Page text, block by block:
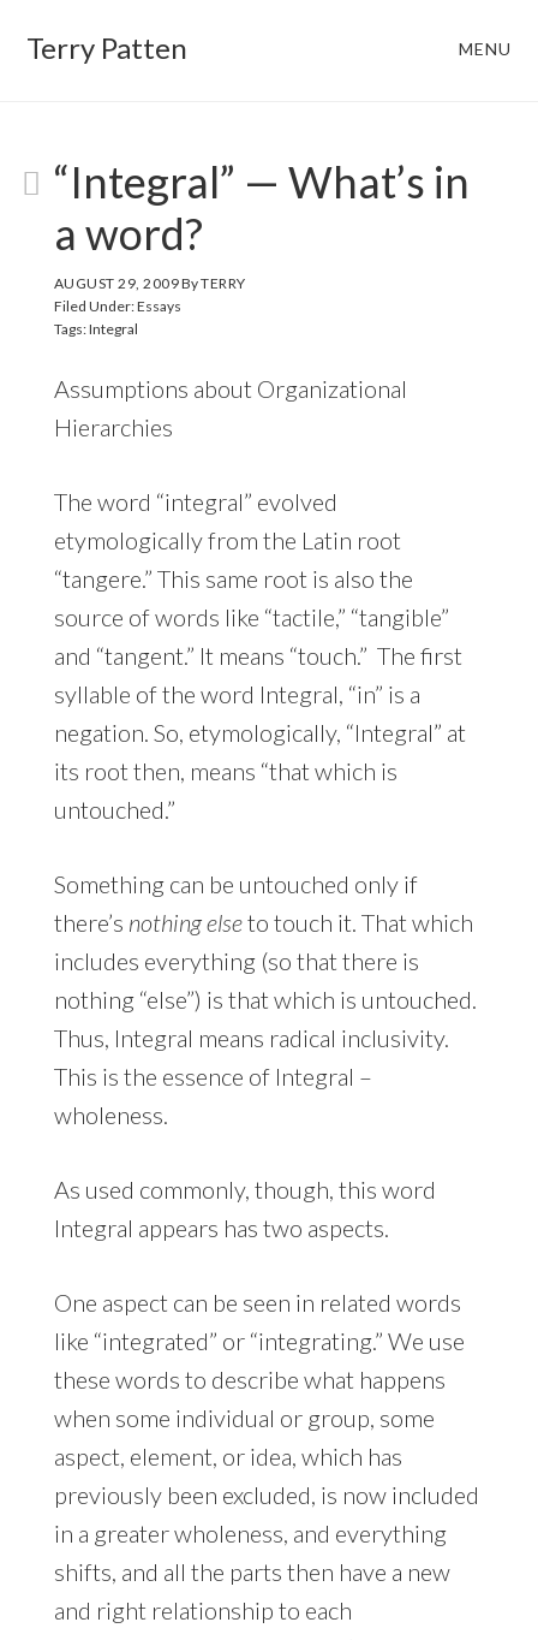
Terry Patten MENU
“Integral” — What’s in
a word?
AUGUST 29, 2009ByTERRY
Filed Under:Essays
Tags:Integral
Assumptions about Organizational
Hierarchies
The word “integral” evolved
etymologically from the Latin root
“tangere.” This same root is also the
source of words like “tactile,” “tangible”
and “tangent.” It means “touch.” The first
syllable of the word Integral, “in” is a
negation. So, etymologically, “Integral” at
its root then, means “that which is
untouched.”
Something can be untouched only if
there’s nothing elseto touch it. That which
includes everything (so that there is
nothing “else”) is that which is untouched.
Thus, Integral means radical inclusivity.
This is the essence of Integral –
wholeness.
As used commonly, though, this word
Integral appears has two aspects.
One aspect can be seen in related words
like “integrated” or “integrating.” We use
these words to describe what happens
when some individual or group, some
aspect, element, or idea, which has
previously been excluded, is now included
in a greater wholeness, and everything
shifts, and all the parts then have a new
and right relationship to each